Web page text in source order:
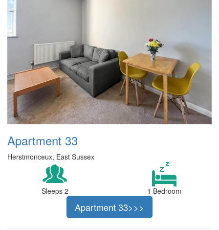
Apartment 33
Herstmonceux, East Sussex
Sleeps 2 1 Bedroom
Apartment 33>>>